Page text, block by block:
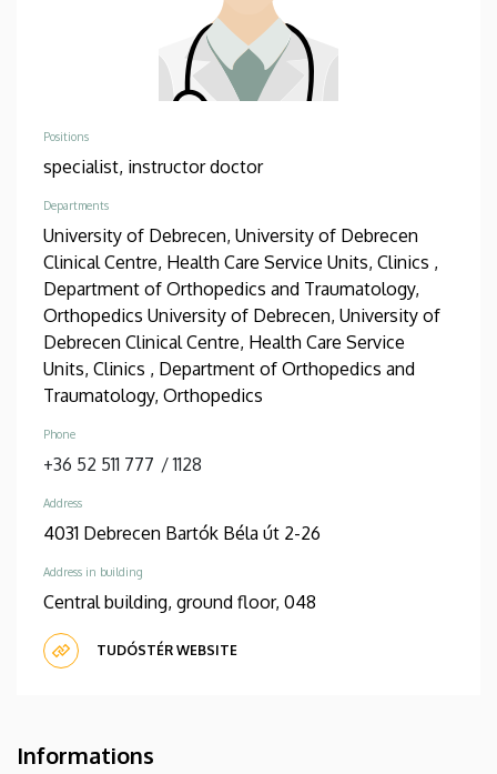
Positions
specialist, instructor doctor
Departments
University of Debrecen, University of Debrecen
Clinical Centre, Health Care Service Units, Clinics ,
Department of Orthopedics and Traumatology,
Orthopedics University of Debrecen, University of
Debrecen Clinical Centre, Health Care Service
Units, Clinics , Department of Orthopedics and
Traumatology, Orthopedics
Phone
+36 52 511 777 / 1128
Address
4031 Debrecen Bartók Béla út 2-26
Address in building
Central building, ground floor, 048
TUDÓSTÉR WEBSITE
Informations